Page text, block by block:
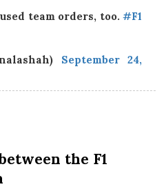
team orders, too. #F1
September 24,
the F1